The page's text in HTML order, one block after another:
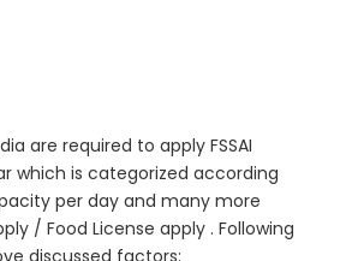
are required to apply FSSAI
which is categorized according
per day and many more
/ Food License apply . Following
discussed factors: